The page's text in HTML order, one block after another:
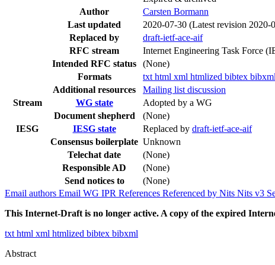
Author
Carsten Bormann
Last updated
2020-07-30 (Latest revision 2020-
Replaced by
draft-ietf-ace-aif
RFC stream
Internet Engineering Task Force
Intended RFC status
(None)
Formats
txt html xml htmlized bibtex bibxml
Additional resources
Mailing list discussion
Stream
WG state
Adopted by a WG
Document shepherd
(None)
IESG
IESG state Replaced by draft-ietf-ace-aif
Consensus boilerplate Unknown
Telechat date
(None)
Responsible AD
(None)
Send notices to
(None)
Email authors Email WG IPR References Referenced by Nits Nits v3
This Internet-Draft is no longer active. A copy of the expired
txt html xml htmlized bibtex bibxml
Abstract